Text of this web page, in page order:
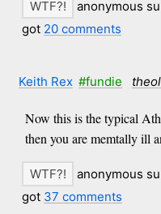
anonymous
got 20 comments
Keith Rex #fundie
Now this is the typical
then you are memtally ill
anonymous
got 37 comments